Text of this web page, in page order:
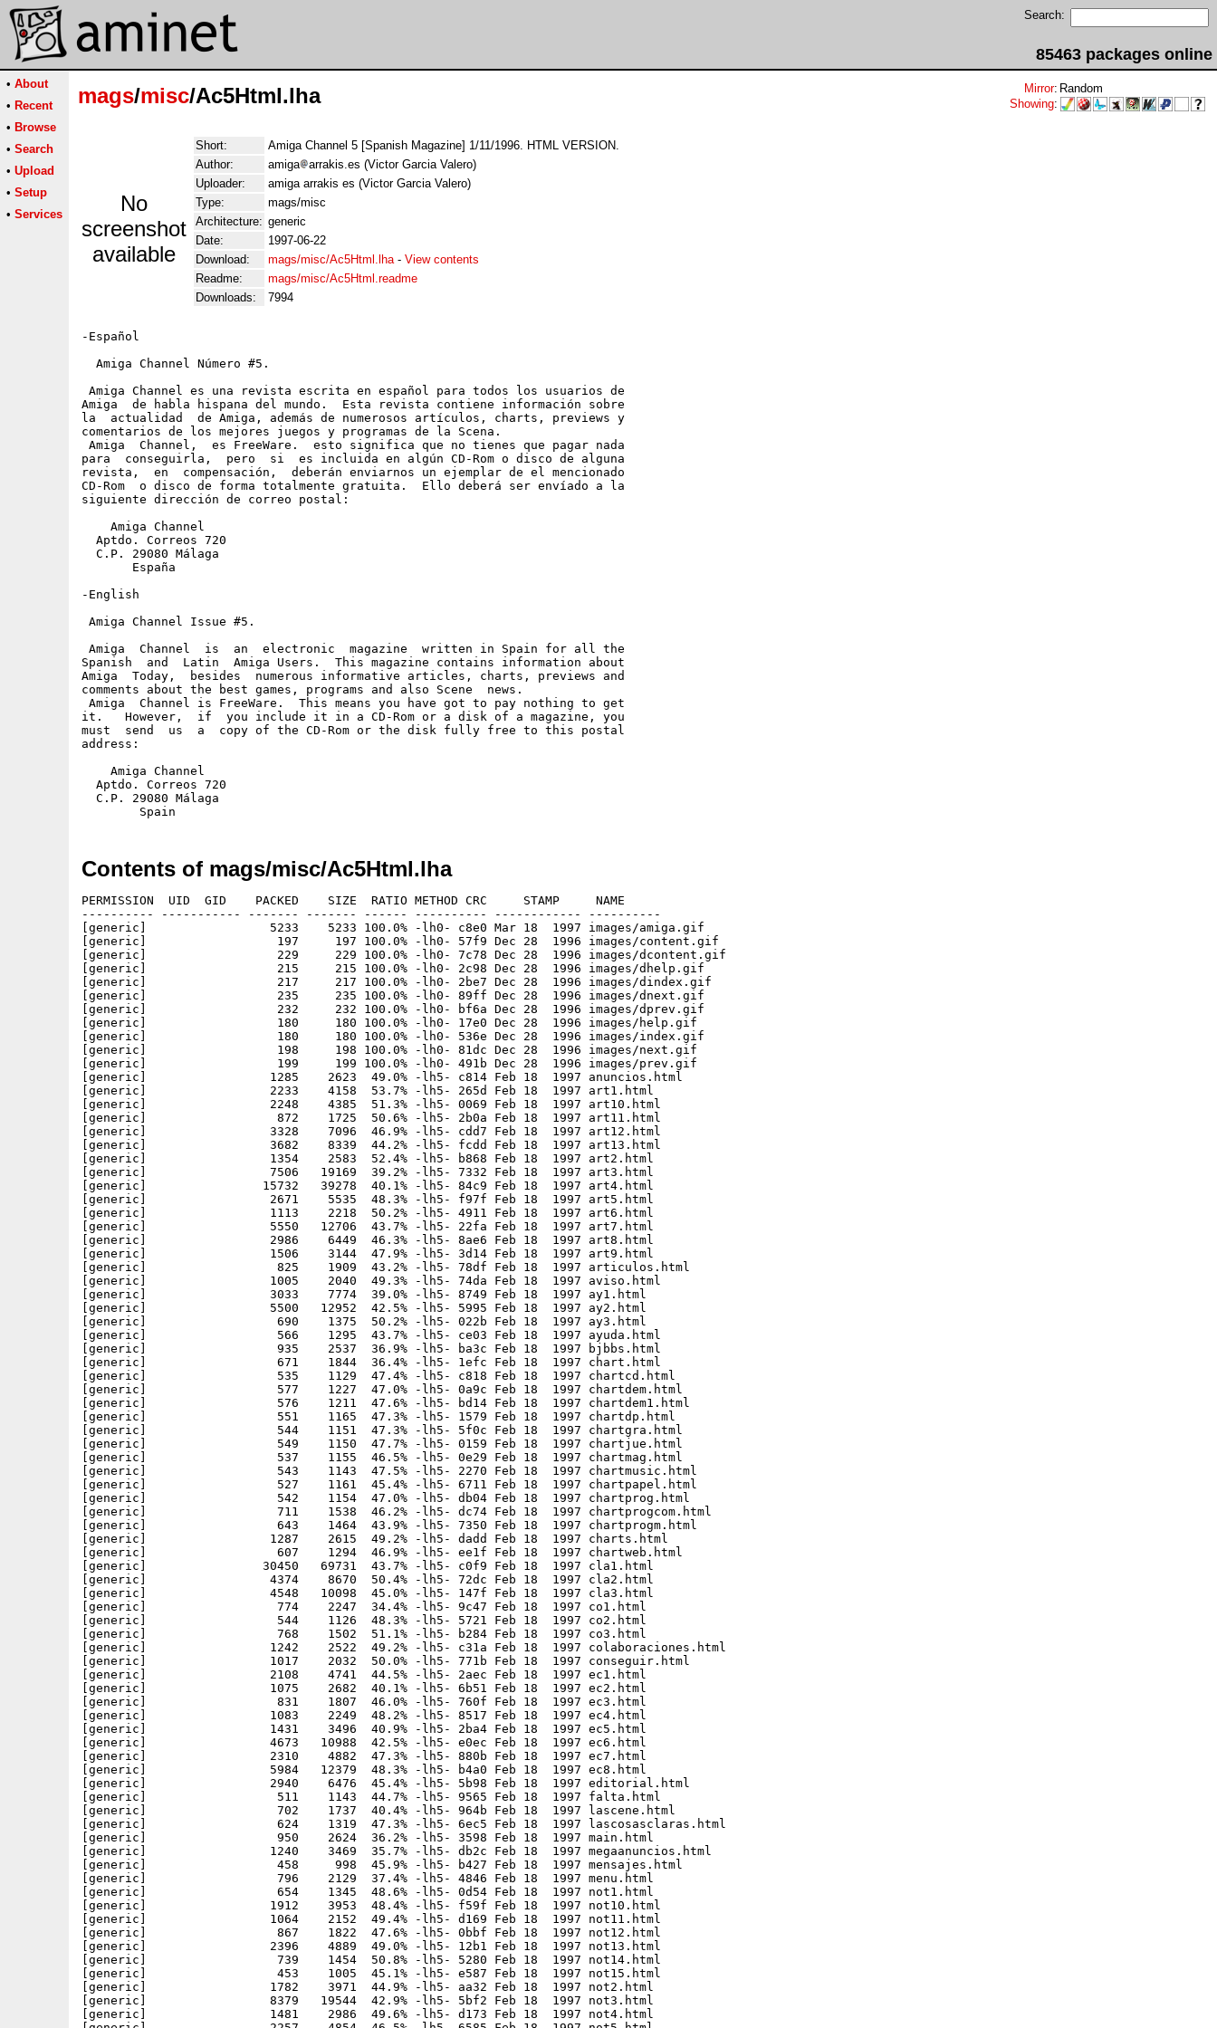
Search:
85463 packages online
• About
• Recent
• Browse
• Search
• Upload
• Setup
• Services
mags/misc/Ac5Html.lha Mirror: Random
Showing:
No
screenshot
available
Short:
Amiga Channel 5 [Spanish Magazine] 1/11/1996. HTML VERSION.
Author:
amiga
arrakis.es (Victor Garcia Valero)
Uploader:
amiga arrakis es (Victor Garcia Valero)
Type:
mags/misc
Architecture: generic
Date:
1997-06-22
Download:
mags/misc/Ac5Html.lha- View contents
Readme:
mags/misc/Ac5Html.readme
Downloads:
7994
-Español
  Amiga Channel Número #5.
Amiga Channel es una revista escrita en español para todos los usuarios de
Amiga  de habla hispana del mundo.  Esta revista contiene información sobre
la  actualidad  de Amiga, además de numerosos artículos, charts, previews y
comentarios de los mejores juegos y programas de la Scena.
Amiga  Channel,  es FreeWare.  esto significa que no tienes que pagar nada
para  conseguirla,  pero  si  es incluida en algún CD-Rom o disco de alguna
revista,  en  compensación,  deberán enviarnos un ejemplar de el mencionado
CD-Rom  o disco de forma totalmente gratuita.  Ello deberá ser envíado a la
siguiente dirección de correo postal:
    Amiga Channel
  Aptdo. Correos 720
  C.P. 29080 Málaga
       España
-English
Amiga Channel Issue #5.
Amiga  Channel  is  an  electronic  magazine  written in Spain for all the
Spanish  and  Latin  Amiga Users.  This magazine contains information about
Amiga  Today,  besides  numerous informative articles, charts, previews and
comments about the best games, programs and also Scene  news.
Amiga  Channel is FreeWare.  This means you have got to pay nothing to get
it.   However,  if  you include it in a CD-Rom or a disk of a magazine, you
must  send  us  a  copy of the CD-Rom or the disk fully free to this postal
address:
    Amiga Channel
  Aptdo. Correos 720
  C.P. 29080 Málaga
Contents of mags/misc/Ac5Html.lha
PERMISSION  UID  GID    PACKED    SIZE  RATIO METHOD CRC     STAMP     NAME
---------- ----------- ------- ------- ------ ---------- ------------ ----------
[generic]                 5233    5233 100.0% -lh0- c8e0 Mar 18  1997 images/amiga.gif
[generic]                  197     197 100.0% -lh0- 57f9 Dec 28  1996 images/content.gif
[generic]                  229     229 100.0% -lh0- 7c78 Dec 28  1996 images/dcontent.gif
[generic]                  215     215 100.0% -lh0- 2c98 Dec 28  1996 images/dhelp.gif
[generic]                  217     217 100.0% -lh0- 2be7 Dec 28  1996 images/dindex.gif
[generic]                  235     235 100.0% -lh0- 89ff Dec 28  1996 images/dnext.gif
[generic]                  232     232 100.0% -lh0- bf6a Dec 28  1996 images/dprev.gif
[generic]                  180     180 100.0% -lh0- 17e0 Dec 28  1996 images/help.gif
[generic]                  180     180 100.0% -lh0- 536e Dec 28  1996 images/index.gif
[generic]                  198     198 100.0% -lh0- 81dc Dec 28  1996 images/next.gif
[generic]                  199     199 100.0% -lh0- 491b Dec 28  1996 images/prev.gif
[generic]                 1285    2623  49.0% -lh5- c814 Feb 18  1997 anuncios.html
[generic]                 2233    4158  53.7% -lh5- 265d Feb 18  1997 art1.html
[generic]                 2248    4385  51.3% -lh5- 0069 Feb 18  1997 art10.html
[generic]                  872    1725  50.6% -lh5- 2b0a Feb 18  1997 art11.html
[generic]                 3328    7096  46.9% -lh5- cdd7 Feb 18  1997 art12.html
[generic]                 3682    8339  44.2% -lh5- fcdd Feb 18  1997 art13.html
[generic]                 1354    2583  52.4% -lh5- b868 Feb 18  1997 art2.html
[generic]                 7506   19169  39.2% -lh5- 7332 Feb 18  1997 art3.html
[generic]                15732   39278  40.1% -lh5- 84c9 Feb 18  1997 art4.html
[generic]                 2671    5535  48.3% -lh5- f97f Feb 18  1997 art5.html
[generic]                 1113    2218  50.2% -lh5- 4911 Feb 18  1997 art6.html
[generic]                 5550   12706  43.7% -lh5- 22fa Feb 18  1997 art7.html
[generic]                 2986    6449  46.3% -lh5- 8ae6 Feb 18  1997 art8.html
[generic]                 1506    3144  47.9% -lh5- 3d14 Feb 18  1997 art9.html
[generic]                  825    1909  43.2% -lh5- 78df Feb 18  1997 articulos.html
[generic]                 1005    2040  49.3% -lh5- 74da Feb 18  1997 aviso.html
[generic]                 3033    7774  39.0% -lh5- 8749 Feb 18  1997 ay1.html
[generic]                 5500   12952  42.5% -lh5- 5995 Feb 18  1997 ay2.html
[generic]                  690    1375  50.2% -lh5- 022b Feb 18  1997 ay3.html
[generic]                  566    1295  43.7% -lh5- ce03 Feb 18  1997 ayuda.html
[generic]                  935    2537  36.9% -lh5- ba3c Feb 18  1997 bjbbs.html
[generic]                  671    1844  36.4% -lh5- 1efc Feb 18  1997 chart.html
[generic]                  535    1129  47.4% -lh5- c818 Feb 18  1997 chartcd.html
[generic]                  577    1227  47.0% -lh5- 0a9c Feb 18  1997 chartdem.html
[generic]                  576    1211  47.6% -lh5- bd14 Feb 18  1997 chartdem1.html
[generic]                  551    1165  47.3% -lh5- 1579 Feb 18  1997 chartdp.html
[generic]                  544    1151  47.3% -lh5- 5f0c Feb 18  1997 chartgra.html
[generic]                  549    1150  47.7% -lh5- 0159 Feb 18  1997 chartjue.html
[generic]                  537    1155  46.5% -lh5- 0e29 Feb 18  1997 chartmag.html
[generic]                  543    1143  47.5% -lh5- 2270 Feb 18  1997 chartmusic.html
[generic]                  527    1161  45.4% -lh5- 6711 Feb 18  1997 chartpapel.html
[generic]                  542    1154  47.0% -lh5- db04 Feb 18  1997 chartprog.html
[generic]                  711    1538  46.2% -lh5- dc74 Feb 18  1997 chartprogcom.html
[generic]                  643    1464  43.9% -lh5- 7350 Feb 18  1997 chartprogm.html
[generic]                 1287    2615  49.2% -lh5- dadd Feb 18  1997 charts.html
[generic]                  607    1294  46.9% -lh5- ee1f Feb 18  1997 chartweb.html
[generic]                30450   69731  43.7% -lh5- c0f9 Feb 18  1997 cla1.html
[generic]                 4374    8670  50.4% -lh5- 72dc Feb 18  1997 cla2.html
[generic]                 4548   10098  45.0% -lh5- 147f Feb 18  1997 cla3.html
[generic]                  774    2247  34.4% -lh5- 9c47 Feb 18  1997 co1.html
[generic]                  544    1126  48.3% -lh5- 5721 Feb 18  1997 co2.html
[generic]                  768    1502  51.1% -lh5- b284 Feb 18  1997 co3.html
[generic]                 1242    2522  49.2% -lh5- c31a Feb 18  1997 colaboraciones.html
[generic]                 1017    2032  50.0% -lh5- 771b Feb 18  1997 conseguir.html
[generic]                 2108    4741  44.5% -lh5- 2aec Feb 18  1997 ec1.html
[generic]                 1075    2682  40.1% -lh5- 6b51 Feb 18  1997 ec2.html
[generic]                  831    1807  46.0% -lh5- 760f Feb 18  1997 ec3.html
[generic]                 1083    2249  48.2% -lh5- 8517 Feb 18  1997 ec4.html
[generic]                 1431    3496  40.9% -lh5- 2ba4 Feb 18  1997 ec5.html
[generic]                 4673   10988  42.5% -lh5- e0ec Feb 18  1997 ec6.html
[generic]                 2310    4882  47.3% -lh5- 880b Feb 18  1997 ec7.html
[generic]                 5984   12379  48.3% -lh5- b4a0 Feb 18  1997 ec8.html
[generic]                 2940    6476  45.4% -lh5- 5b98 Feb 18  1997 editorial.html
[generic]                  511    1143  44.7% -lh5- 9565 Feb 18  1997 falta.html
[generic]                  702    1737  40.4% -lh5- 964b Feb 18  1997 lascene.html
[generic]                  624    1319  47.3% -lh5- 6ec5 Feb 18  1997 lascosasclaras.html
[generic]                  950    2624  36.2% -lh5- 3598 Feb 18  1997 main.html
[generic]                 1240    3469  35.7% -lh5- db2c Feb 18  1997 megaanuncios.html
[generic]                  458     998  45.9% -lh5- b427 Feb 18  1997 mensajes.html
[generic]                  796    2129  37.4% -lh5- 4846 Feb 18  1997 menu.html
[generic]                  654    1345  48.6% -lh5- 0d54 Feb 18  1997 not1.html
[generic]                 1912    3953  48.4% -lh5- f59f Feb 18  1997 not10.html
[generic]                 1064    2152  49.4% -lh5- d169 Feb 18  1997 not11.html
[generic]                  867    1822  47.6% -lh5- 0bbf Feb 18  1997 not12.html
[generic]                 2396    4889  49.0% -lh5- 12b1 Feb 18  1997 not13.html
[generic]                  739    1454  50.8% -lh5- 5280 Feb 18  1997 not14.html
[generic]                  453    1005  45.1% -lh5- e587 Feb 18  1997 not15.html
[generic]                 1782    3971  44.9% -lh5- aa32 Feb 18  1997 not2.html
[generic]                 8379   19544  42.9% -lh5- 5bf2 Feb 18  1997 not3.html
[generic]                 1481    2986  49.6% -lh5- d173 Feb 18  1997 not4.html